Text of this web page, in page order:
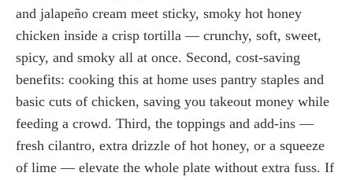
and jalapeño cream meet sticky, smoky hot honey
chicken inside a crisp tortilla — crunchy, soft, sweet,
spicy, and smoky all at once. Second, cost-saving
benefits: cooking this at home uses pantry staples and
basic cuts of chicken, saving you takeout money while
feeding a crowd. Third, the toppings and add-ins —
fresh cilantro, extra drizzle of hot honey, or a squeeze
of lime — elevate the whole plate without extra fuss. If